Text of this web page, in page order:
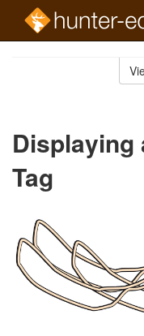
Displaying
Tag